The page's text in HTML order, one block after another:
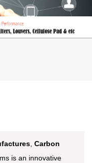
, Carbon
is an innovative